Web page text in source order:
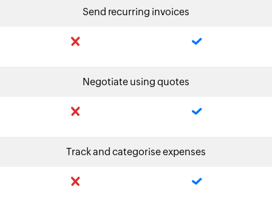
Send recurring invoices
Negotiate using quotes
Track and categorise expenses